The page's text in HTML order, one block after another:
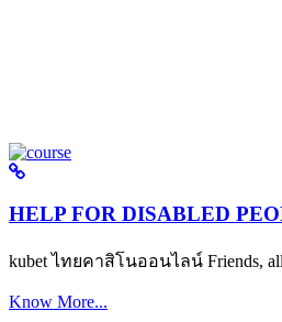
HELP FOR DISABLED
kubet ไทยคาสิโนออนไลน์ Friends, all
Know More...